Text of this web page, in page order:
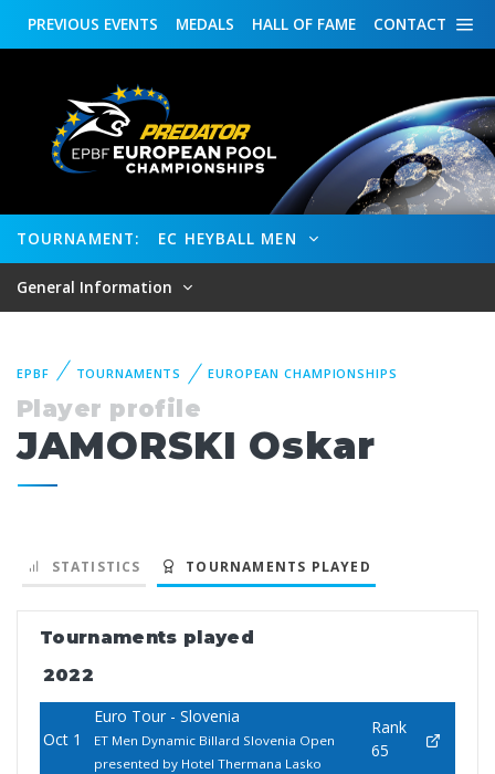
CONTACT
HALL OF FAME
MEDALS
PREVIOUS EVENTS
TOURNAMENT: EC HEYBALL MEN
General Information
EPBF TOURNAMENTS EUROPEAN CHAMPIONSHIPS
Player profile
JAMORSKI Oskar
STATISTICS TOURNAMENTS PLAYED
Tournaments played
2022
Oct 1
Euro Tour - Slovenia
ET Men Dynamic Billard Slovenia Open
presented by Hotel Thermana Lasko
Rank
65